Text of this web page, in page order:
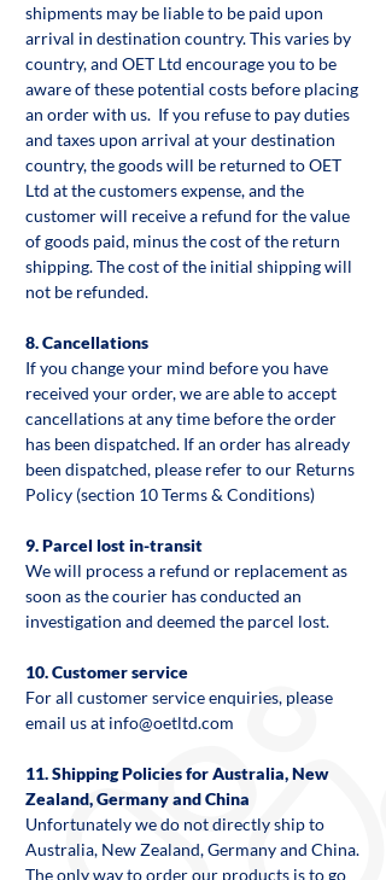
shipments may be liable to be paid upon
arrival in destination country. This varies by
country, and OET Ltd encourage you to be
aware of these potential costs before placing
an order with us. If you refuse to pay duties
and taxes upon arrival at your destination
country, the goods will be returned to OET
Ltd at the customers expense, and the
customer will receive a refund for the value
of goods paid, minus the cost of the return
shipping. The cost of the initial shipping will
not be refunded.
8. Cancellations
If you change your mind before you have
received your order, we are able to accept
cancellations at any time before the order
has been dispatched. If an order has already
been dispatched, please refer to our Returns
Policy (section 10 Terms & Conditions)
9. Parcel lost in-transit
We will process a refund or replacement as
soon as the courier has conducted an
investigation and deemed the parcel lost.
10. Customer service
For all customer service enquiries, please
email us at info@oetltd.com
11. Shipping Policies for Australia, New
Zealand, Germany and China
Unfortunately we do not directly ship to
Australia, New Zealand, Germany and China.
The only way to order our products is to go